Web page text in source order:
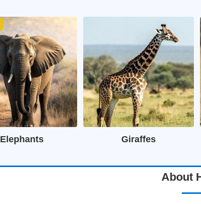
Elephants Giraffes
About